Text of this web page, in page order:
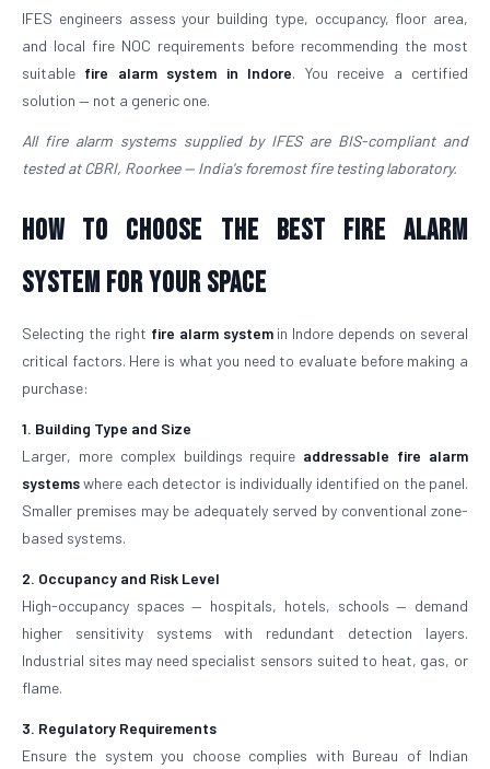
IFES engineers assess your building type, occupancy, floor area,
and local fire NOC requirements before recommending the most
suitable fire alarm system in Indore. You receive a certified
solution — not a generic one.
All fire alarm systems supplied by IFES are BIS-compliant and
tested at CBRI, Roorkee — India's foremost fire testing laboratory.
How to Choose the Best Fire Alarm
System for Your Space
Selecting the right fire alarm systemin Indore depends on several
critical factors. Here is what you need to evaluate before making a
purchase:
1. Building Type and Size
Larger, more complex buildings require addressable fire alarm
systemswhere each detector is individually identified on the panel.
Smaller premises may be adequately served by conventional zone-
based systems.
2. Occupancy and Risk Level
High-occupancy spaces — hospitals, hotels, schools — demand
higher sensitivity systems with redundant detection layers.
Industrial sites may need specialist sensors suited to heat, gas, or
flame.
3. Regulatory Requirements
Ensure the system you choose complies with Bureau of Indian